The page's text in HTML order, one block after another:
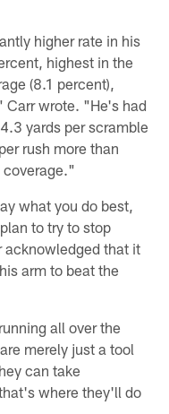
higher rate in his
highest in the
(8.1 percent),
Carr wrote. "He's had
yards per scramble
rush more than
coverage."
what you do best,
to try to stop
acknowledged that it
arm to beat the
all over the
merely just a tool
can take
where they'll do